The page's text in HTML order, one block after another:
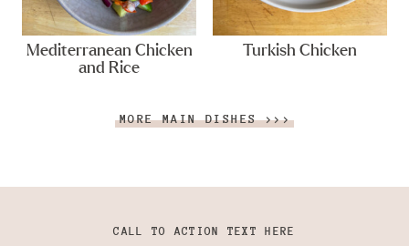
Mediterranean Chicken
and Rice
Turkish Chicken
MORE MAIN DISHES >>>
CALL TO ACTION TEXT HERE